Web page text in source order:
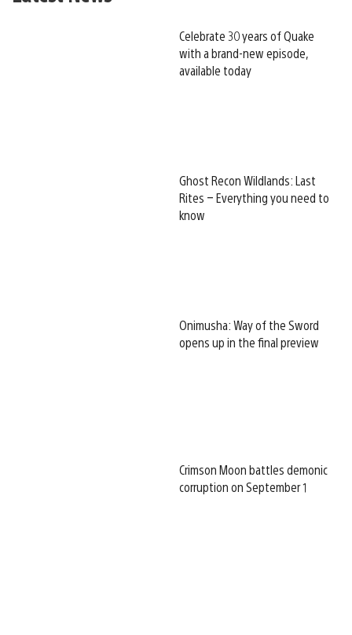
Celebrate 30 years of Quake
with a brand-new episode,
available today
Ghost Recon Wildlands: Last
Rites – Everything you need to
know
Onimusha: Way of the Sword
opens up in the final preview
Crimson Moon battles demonic
corruption on September 1